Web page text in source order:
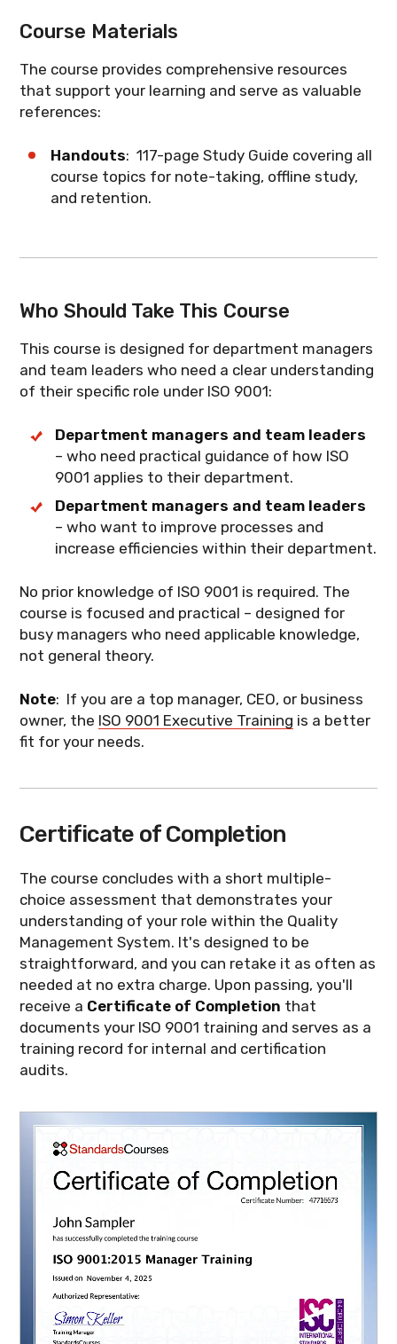
principles guide your organization and
What you'll learn
approach and PDCA cycle apply to your
team's daily work.
auditor-level detail.
What you'll learn: The structure of ISO
9001 requirements and which clauses are
most relevant to your role.
leaders within an ISO 9001 Quality
include:
Process Management
Roles, Responsibilities and
Authorities
Risk Management
Resources
Document Control
Supplied Processes, Products and
Services
Production and Service Provision
Control of Nonconforming Outputs
Performance Evaluation
Nonconformity and Corrective
What you'll learn
: Your specific duties
within the QMS and how to execute them
effectively.
Course Materials
The course provides comprehensive resources
that support your learning and serve as valuable
references:
Handouts: 117-page Study Guide covering all
course topics for note-taking, offline study,
and retention.
Who Should Take This Course
This course is designed for department managers
and team leaders who need a clear understanding
of their specific role under ISO 9001:
Department managers and team leaders
– who need practical guidance of how ISO
9001 applies to their department.
Department managers and team leaders
– who want to improve processes and
increase efficiencies within their department.
No prior knowledge of ISO 9001 is required. The
course is focused and practical – designed for
busy managers who need applicable knowledge,
not general theory.
Note: If you are a top manager, CEO, or business
owner, the ISO 9001 Executive Training is a better
fit for your needs.
Certificate of Completion
The course concludes with a short multiple-
choice assessment that demonstrates your
understanding of your role within the Quality
Management System. It's designed to be
straightforward, and you can retake it as often as
needed at no extra charge. Upon passing, you'll
receive a Certificate of Completion that
documents your ISO 9001 training and serves as a
training record for internal and certification
audits.